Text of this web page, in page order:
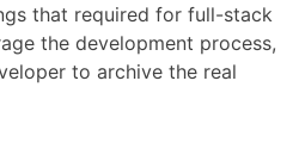
that required for full-stack
the development process,
to archive the real